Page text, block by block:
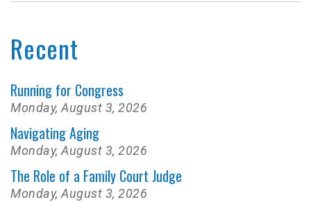
Recent
Running for Congress
Monday, August 3, 2026
Navigating Aging
Monday, August 3, 2026
The Role of a Family Court Judge
Monday, August 3, 2026